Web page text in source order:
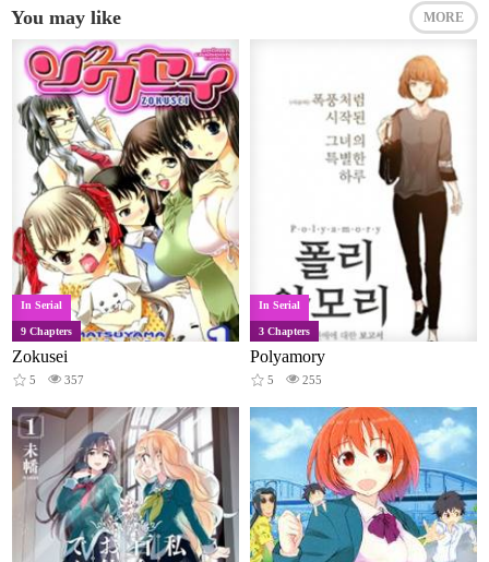
You may like MORE
In Serial
9 Chapters
Zokusei
5 357
In Serial
3 Chapters
Polyamory
5 255